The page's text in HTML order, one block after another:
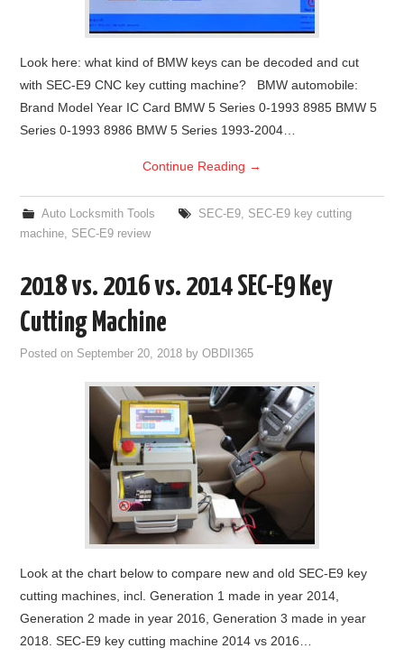
Look here: what kind of BMW keys can be decoded and cut
with SEC-E9 CNC key cutting machine? BMW automobile:
Brand Model Year IC Card BMW 5 Series 0-1993 8985 BMW 5
Series 0-1993 8986 BMW 5 Series 1993-2004…
Continue Reading →
Auto Locksmith Tools SEC-E9, SEC-E9 key cutting
machine
SEC-E9 review
2018 vs. 2016 vs. 2014 SEC-E9 Key
Cutting Machine
Posted on September 20, 2018 byOBDII365
Look at the chart below to compare new and old SEC-E9 key
cutting machines, incl. Generation 1 made in year 2014,
Generation 2 made in year 2016, Generation 3 made in year
2018. SEC-E9 key cutting machine 2014 vs 2016…